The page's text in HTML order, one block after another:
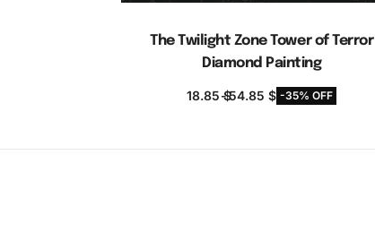
The Twilight Zone Tower of Terror
Diamond Painting
18.85$54.85$ -35% OFF